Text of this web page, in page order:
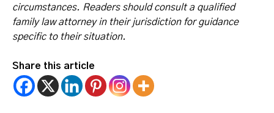
circumstances. Readers should consult a qualified
family law attorney in their jurisdiction for guidance
specific to their situation.
Share this article